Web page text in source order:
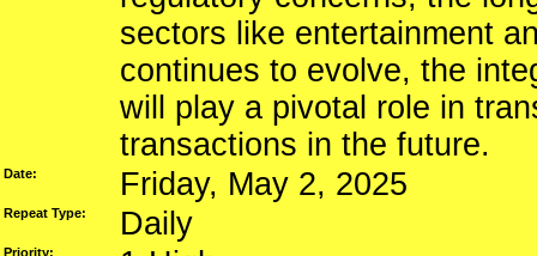
sectors like entertainment
continues to evolve, the
will play a pivotal role in
transactions in the future.
Date: Friday, May 2, 2025
Repeat Type: Daily
Priority: